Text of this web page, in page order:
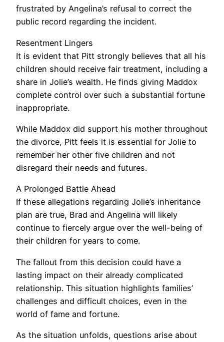
frustrated by Angelina’s refusal to correct the
public record regarding the incident.
Resentment Lingers
It is evident that Pitt strongly believes that all his
children should receive fair treatment, including a
share in Jolie’s wealth. He finds giving Maddox
complete control over such a substantial fortune
inappropriate.
While Maddox did support his mother throughout
the divorce, Pitt feels it is essential for Jolie to
remember her other five children and not
disregard their needs and futures.
A Prolonged Battle Ahead
If these allegations regarding Jolie’s inheritance
plan are true, Brad and Angelina will likely
continue to fiercely argue over the well-being of
their children for years to come.
The fallout from this decision could have a
lasting impact on their already complicated
relationship. This situation highlights families’
challenges and difficult choices, even in the
world of fame and fortune.
As the situation unfolds, questions arise about